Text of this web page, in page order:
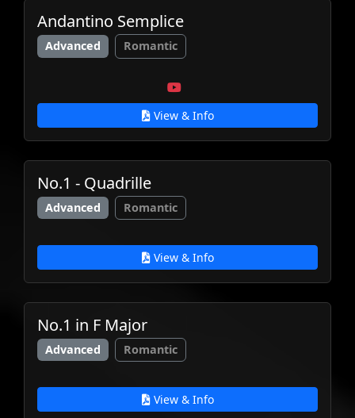
Andantino Semplice
Advanced Romantic
View & Info
No.1 - Quadrille
Advanced Romantic
View & Info
No.1 in F Major
Advanced Romantic
View & Info